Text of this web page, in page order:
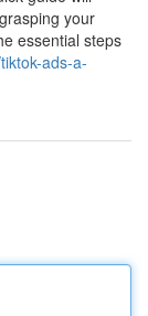
your
essential steps
ads-a-